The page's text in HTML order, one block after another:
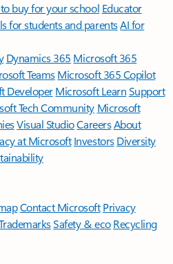
buy for your school Educator
for students and parentsAI for
Dynamics 365 Microsoft 365
TeamsMicrosoft 365 Copilot
DeveloperMicrosoft LearnSupport
Tech Community Microsoft
Visual StudioCareersAbout
at Microsoft Investors Diversity
Contact Microsoft Privacy
Safety & eco Recycling